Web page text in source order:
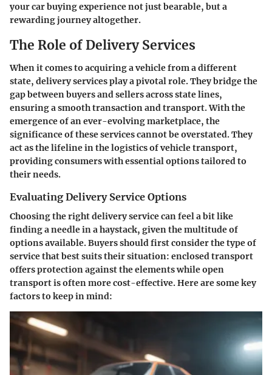
your car buying experience not just bearable, but a
rewarding journey altogether.
The Role of Delivery Services
When it comes to acquiring a vehicle from a different
state, delivery services play a pivotal role. They bridge the
gap between buyers and sellers across state lines,
ensuring a smooth transaction and transport. With the
emergence of an ever-evolving marketplace, the
significance of these services cannot be overstated. They
act as the lifeline in the logistics of vehicle transport,
providing consumers with essential options tailored to
their needs.
Evaluating Delivery Service Options
Choosing the right delivery service can feel a bit like
finding a needle in a haystack, given the multitude of
options available. Buyers should first consider the type of
service that best suits their situation: enclosed transport
offers protection against the elements while open
transport is often more cost-effective. Here are some key
factors to keep in mind: